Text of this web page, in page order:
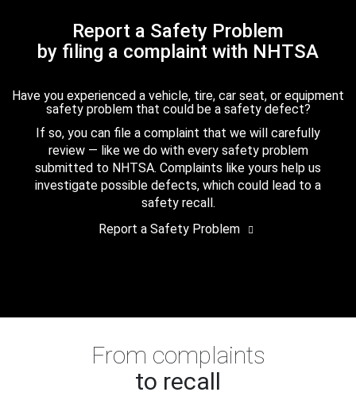
Report a Safety Problem
by filing a complaint with NHTSA
Have you experienced a vehicle, tire, car seat, or equipment
safety problem that could be a safety defect?
If so, you can file a complaint that we will carefully
review — like we do with every safety problem
submitted to NHTSA. Complaints like yours help us
investigate possible defects, which could lead to a
safety recall.
Report a Safety Problem
From complaints
to recall